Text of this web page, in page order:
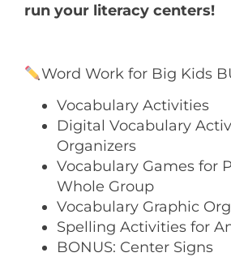
run your literacy centers!
Word Work for Big Kids
Vocabulary Activities
Digital Vocabulary
Organizers
Vocabulary Games for
Whole Group
Vocabulary Graphic
Spelling Activities for
BONUS: Center Signs